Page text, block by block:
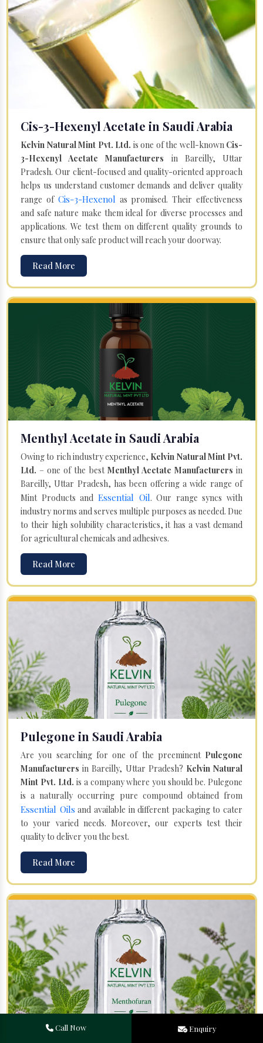
Cis-3-Hexenyl Acetate in Saudi Arabia
Kelvin Natural Mint Pvt. Ltd. is one of the well-known Cis-
3-Hexenyl Acetate Manufacturers in Bareilly, Uttar
Pradesh. Our client-focused and quality-oriented approach
helps us understand customer demands and deliver quality
range of Cis-3-Hexenol as promised. Their effectiveness
and safe nature make them ideal for diverse processes and
applications. We test them on different quality grounds to
ensure that only safe product will reach your doorway.
Read More
Menthyl Acetate in Saudi Arabia
Owing to rich industry experience, Kelvin Natural Mint Pvt.
Ltd. – one of the best Menthyl Acetate Manufacturers in
Bareilly, Uttar Pradesh, has been offering a wide range of
Mint Products and Essential Oil. Our range syncs with
industry norms and serves multiple purposes as needed. Due
to their high solubility characteristics, it has a vast demand
for agricultural chemicals and adhesives.
Read More
Pulegone in Saudi Arabia
Are you searching for one of the preeminent Pulegone
Manufacturers in Bareilly, Uttar Pradesh? Kelvin Natural
Mint Pvt. Ltd. is a company where you should be. Pulegone
is a naturally occurring pure compound obtained from
Essential Oils and available in different packaging to cater
to your varied needs. Moreover, our experts test their
quality to deliver you the best.
Read More
Menthofuran in Saudi Arabia
Call Now Enquiry